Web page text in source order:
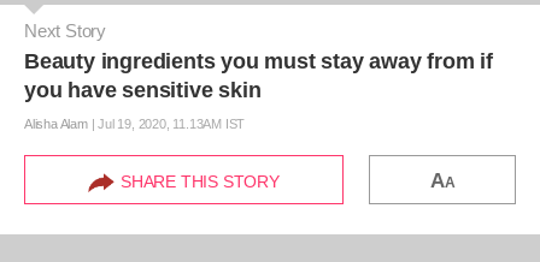
Next Story
Beauty ingredients you must stay away from if
you have sensitive skin
Alisha Alam|Jul 19, 2020, 11.13AM IST
SHARE THIS STORY AA